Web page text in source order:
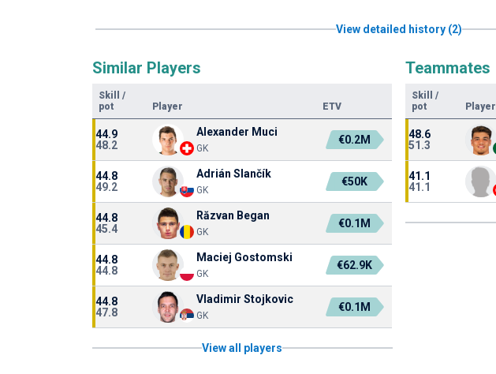
View detailed history (2)
Similar Players
Skill
/
pot
Player ETV
44.9
48.2
Alexander Muci
GK
€0.2M
44.8
49.2
Adrián Slančík
GK
€50K
44.8
45.4
Răzvan Began
GK
€0.1M
44.8
44.8
Maciej Gostomski
GK
€62.9K
44.8
47.8
Vladimir Stojkovic
GK
€0.1M
View all players
Teammates
Skill
/
pot
Player
48.6
51.3
41.1
41.1